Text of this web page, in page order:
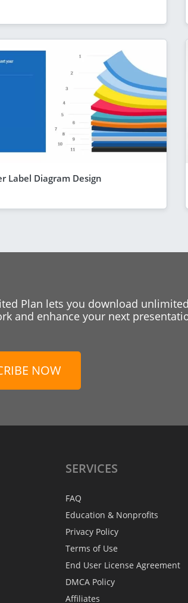
Label Diagram Design
Plan lets you download
and enhance your next
NOW
SERVICES
FAQ
Education & Nonprofits
Privacy Policy
Terms of Use
End User License Agreement
DMCA Policy
Affiliates